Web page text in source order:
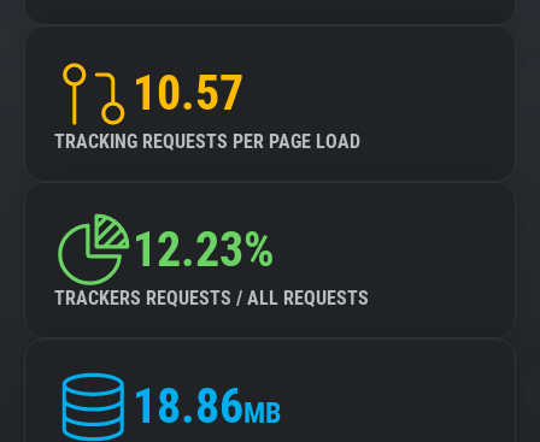
10.57
TRACKING REQUESTS PER PAGE LOAD
12.23%
TRACKERS REQUESTS / ALL REQUESTS
18.86MB